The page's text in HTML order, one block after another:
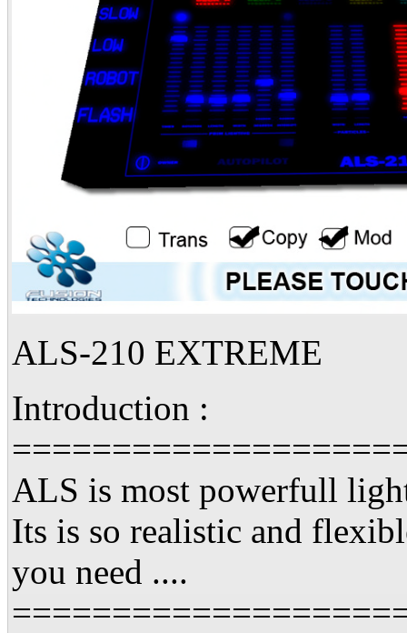
ALS-210 EXTREME
Introduction :
ALS is most powerfull
Its is so realistic and
you need ....